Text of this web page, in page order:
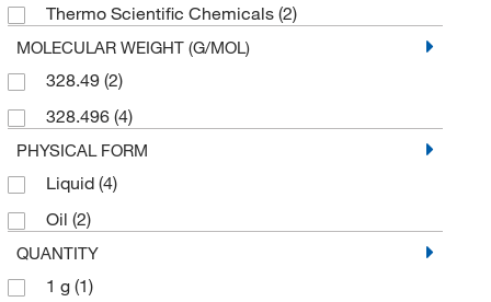
Thermo Scientific Chemicals (2)
MOLECULAR WEIGHT (G/MOL)
328.49 (2)
328.496 (4)
PHYSICAL FORM
Liquid (4)
Oil (2)
QUANTITY
1 g (1)